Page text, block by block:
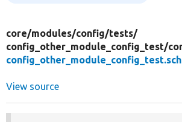
core/modules/config/tests/
config_other_module_config_test/
View source